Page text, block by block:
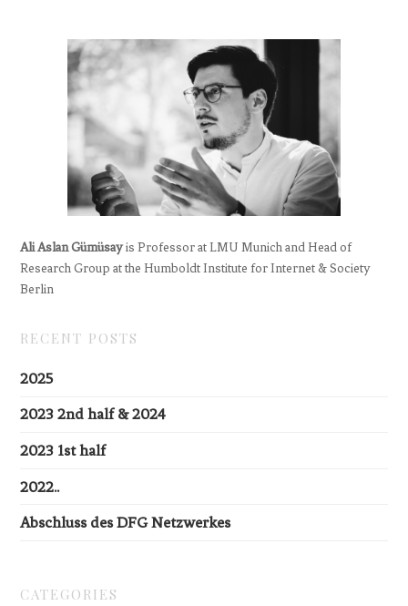
Ali Aslan Gümüsayis Professor at LMU Munich and Head of
Research Group at the Humboldt Institute for Internet & Society
Berlin
RECENT POSTS
2025
2023 2nd half & 2024
2023 1st half
2022..
Abschluss des DFG Netzwerkes
CATEGORIES